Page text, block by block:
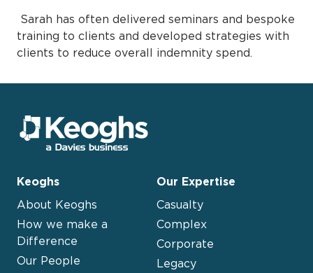
Sarah has often delivered seminars and bespoke
training to clients and developed strategies with
clients to reduce overall indemnity spend.
Keoghs
About Keoghs
How we make a
Difference
Our People
Our Expertise
Casualty
Complex
Corporate
Legacy